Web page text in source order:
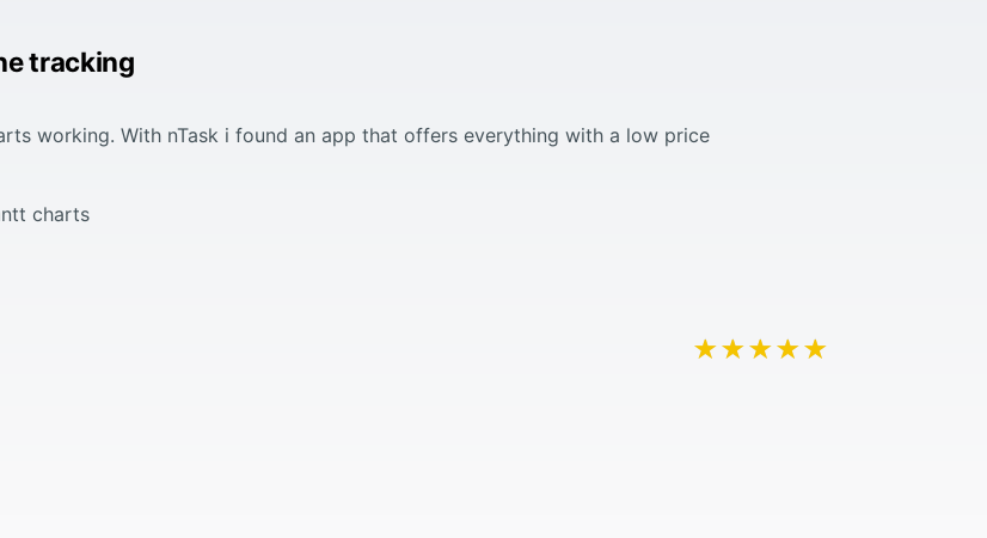
★★★★★
★★★★★
tracking
working. With nTask i found an app that offers everything with a low price
charts